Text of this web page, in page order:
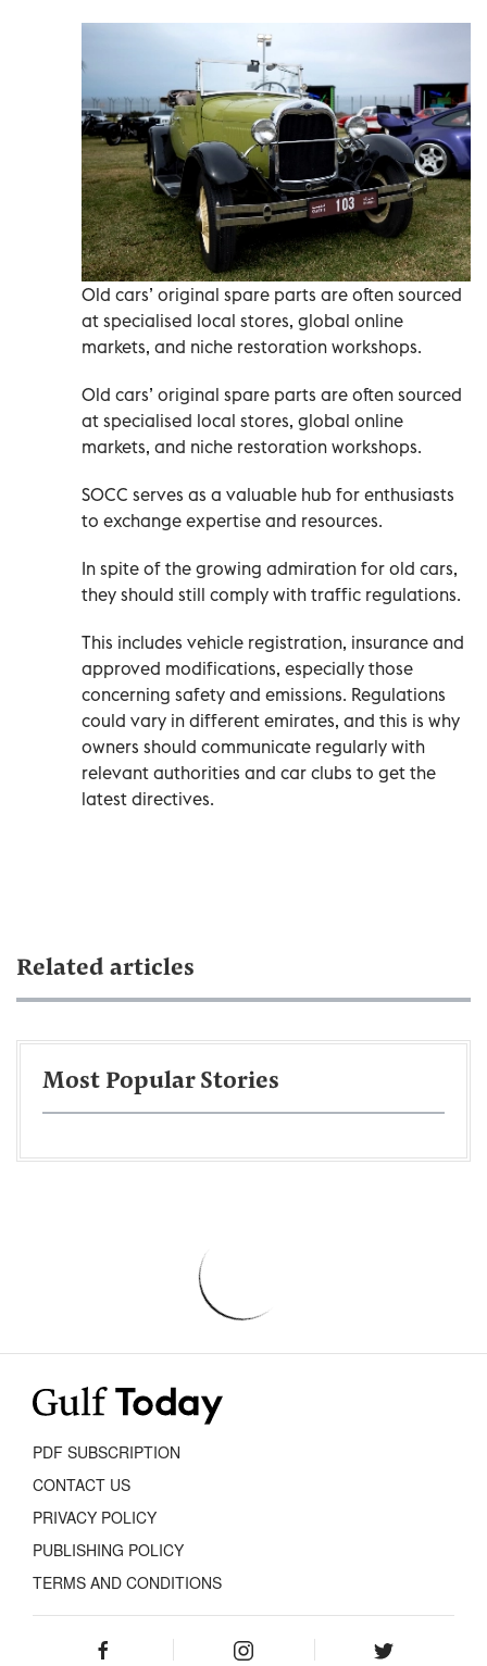
Old cars’ original spare parts are often sourced
at specialised local stores, global online
markets, and niche restoration workshops.
Old cars’ original spare parts are often sourced
at specialised local stores, global online
markets, and niche restoration workshops.
SOCC serves as a valuable hub for enthusiasts
to exchange expertise and resources.
In spite of the growing admiration for old cars,
they should still comply with traffic regulations.
This includes vehicle registration, insurance and
approved modifications, especially those
concerning safety and emissions. Regulations
could vary in different emirates, and this is why
owners should communicate regularly with
relevant authorities and car clubs to get the
latest directives.
Related articles
Most Popular Stories
PDF SUBSCRIPTION
CONTACT US
PRIVACY POLICY
PUBLISHING POLICY
TERMS AND CONDITIONS